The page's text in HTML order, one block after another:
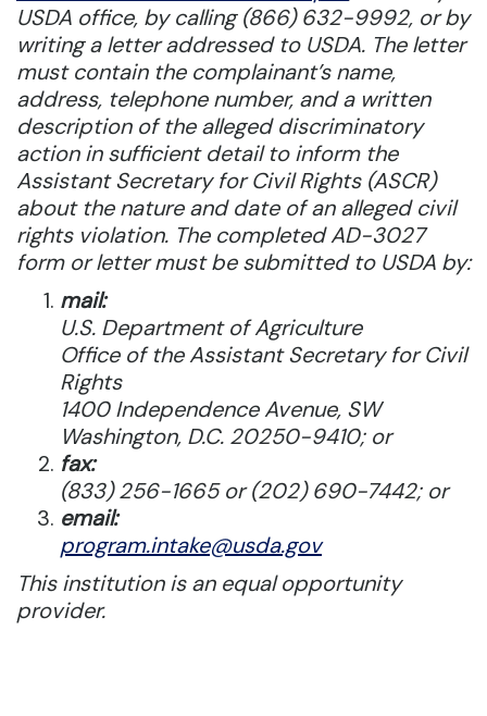
USDA office, by calling (866) 632-9992, or by
writing a letter addressed to USDA. The letter
must contain the complainant’s name,
address, telephone number, and a written
description of the alleged discriminatory
action in sufficient detail to inform the
Assistant Secretary for Civil Rights (ASCR)
about the nature and date of an alleged civil
rights violation. The completed AD-3027
form or letter must be submitted to USDA by:
mail:
U.S. Department of Agriculture
Office of the Assistant Secretary for Civil
Rights
1400 Independence Avenue, SW
Washington, D.C. 20250-9410; or
fax:
(833) 256-1665 or (202) 690-7442; or
email:
program.intake@usda.gov
This institution is an equal opportunity
provider.